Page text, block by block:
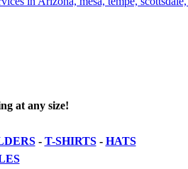
at any size!
- T-SHIRTS- HATS